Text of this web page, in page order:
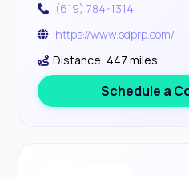
(619) 784-1314
https://www.sdprp.com/
Distance: 447 miles
Schedule a